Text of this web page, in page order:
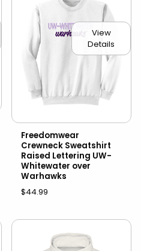
View
Details
Freedomwear
Crewneck Sweatshirt
Raised Lettering UW-
Whitewater over
Warhawks
$44.99